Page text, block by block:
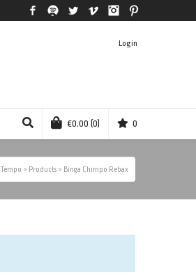
FacebookSpotify Twitter Vimeo Instagram
Login
€0.00 (0) 0
Tempo > Products > Binga Chimpo Rebax